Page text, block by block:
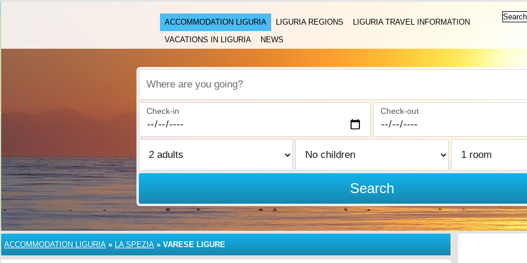
ACCOMMODATION LIGURIA LIGURIA REGIONS
LIGURIA TRAVEL INFORMATION
VACATIONS IN LIGURIA
NEWS
Where are you going?
Check-in Check-out
Search
ACCOMMODATION LIGURIA » LA SPEZIA » VARESE LIGURE